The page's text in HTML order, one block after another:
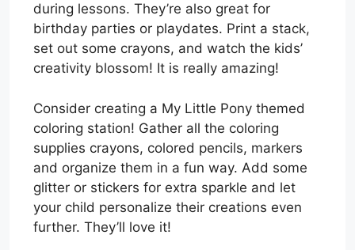
during lessons. They’re also great for
birthday parties or playdates. Print a stack,
set out some crayons, and watch the kids’
creativity blossom! It is really amazing!
Consider creating a My Little Pony themed
coloring station! Gather all the coloring
supplies crayons, colored pencils, markers
and organize them in a fun way. Add some
glitter or stickers for extra sparkle and let
your child personalize their creations even
further. They’ll love it!